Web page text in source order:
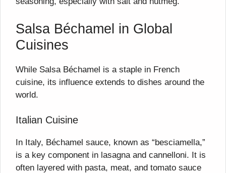
Salsa Béchamel in Global
Cuisines
While Salsa Béchamel is a staple in French
cuisine, its influence extends to dishes around the
world.
Italian Cuisine
In Italy, Béchamel sauce, known as “besciamella,”
is a key component in lasagna and cannelloni. It is
often layered with pasta, meat, and tomato sauce